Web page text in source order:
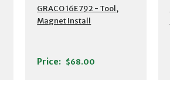
GRACO 16E792 - Tool,
Magnet Install
Price: $68.00